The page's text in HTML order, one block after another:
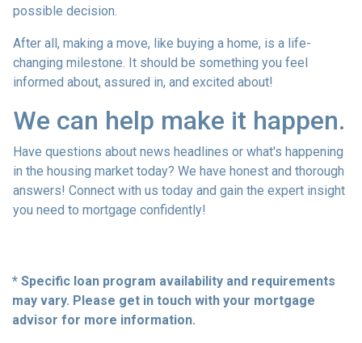
possible decision.
After all, making a move, like buying a home, is a life-
changing milestone. It should be something you feel
informed about, assured in, and excited about!
We can help make it happen.
Have questions about news headlines or what's happening
in the housing market today? We have honest and thorough
answers! Connect with us today and gain the expert insight
you need to mortgage confidently!
* Specific loan program availability and requirements
may vary. Please get in touch with your mortgage
advisor for more information.